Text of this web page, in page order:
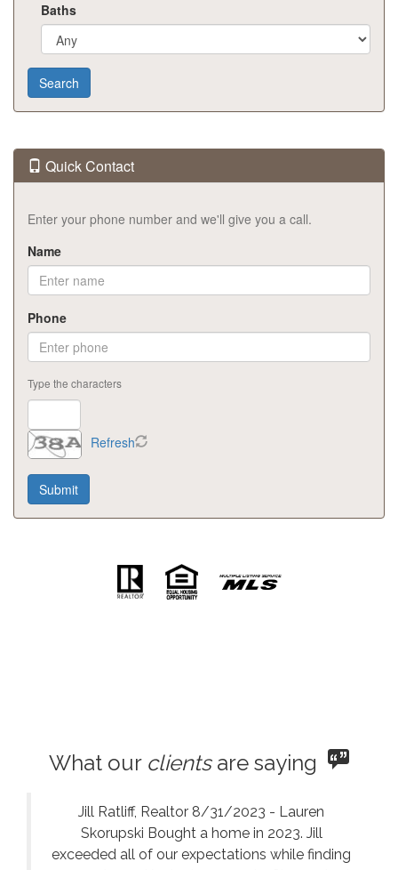
Baths
Quick Contact
Enter your phone number and we'll give you a call.
Name
Phone
Type the characters
Refresh
What our clientsare saying
Jill Ratliff, Realtor 8/31/2023 - Lauren
Skorupski Bought a home in 2023. Jill
exceeded all of our expectations while finding